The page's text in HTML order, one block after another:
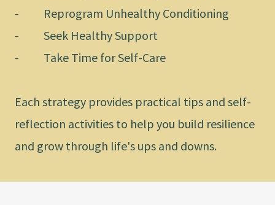
- Reprogram Unhealthy Conditioning
- Seek Healthy Support
- Take Time for Self-Care
Each strategy provides practical tips and self-
reflection activities to help you build resilience
and grow through life's ups and downs.